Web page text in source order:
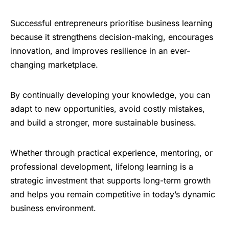
Successful entrepreneurs prioritise business learning
because it strengthens decision-making, encourages
innovation, and improves resilience in an ever-
changing marketplace.
By continually developing your knowledge, you can
adapt to new opportunities, avoid costly mistakes,
and build a stronger, more sustainable business.
Whether through practical experience, mentoring, or
professional development, lifelong learning is a
strategic investment that supports long-term growth
and helps you remain competitive in today’s dynamic
business environment.